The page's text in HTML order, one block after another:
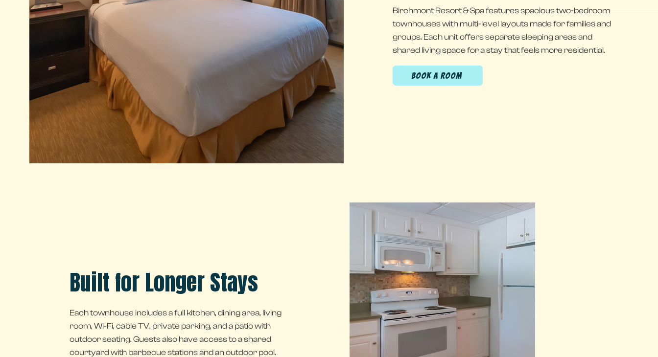
Birchmont Resort & Spa features spacious two-bedroom
townhouses with multi-level layouts made for families and
groups. Each unit offers separate sleeping areas and
shared living space for a stay that feels more residential.
BOOK A ROOM
Built for Longer Stays
Each townhouse includes a full kitchen, dining area, living
room, Wi-Fi, cable TV, private parking, and a patio with
outdoor seating. Guests also have access to a shared
courtyard with barbecue stations and an outdoor pool.